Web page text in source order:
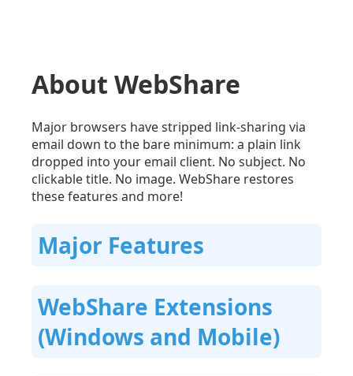
About WebShare
Major browsers have stripped link-sharing via
email down to the bare minimum: a plain link
dropped into your email client. No subject. No
clickable title. No image. WebShare restores
these features and more!
Major Features
WebShare Extensions
(Windows and Mobile)